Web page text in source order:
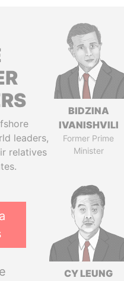
leaders,
relatives
BIDZINA
IVANISHVILI
Former Prime
Minister
CY LEUNG